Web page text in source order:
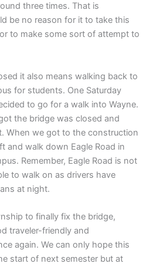
three times. That is
be no reason for it to take this
to make some sort of attempt to
it also means walking back to
for students. One Saturday
to go for a walk into Wayne.
the bridge was closed and
When we got to the construction
and walk down Eagle Road in
Remember, Eagle Road is not
to walk on as drivers have
at night.
to finally fix the bridge,
traveler-friendly and
again. We can only hope this
start of next semester but at